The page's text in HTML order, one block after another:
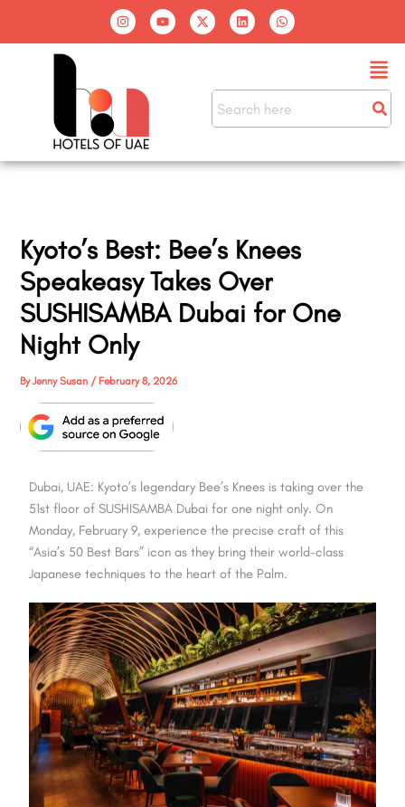
I
n
s
Y
o
u
X
-
t
L
i
n
i
W
h
a
p
Kyoto’s Best: Bee’s Knees
Speakeasy Takes Over
SUSHISAMBA Dubai for One
Night Only
ByJenny Susan / February 8, 2026
Dubai, UAE: Kyoto’s legendary Bee’s Knees is taking over the
51st floor of SUSHISAMBA Dubai for one night only. On
Monday, February 9, experience the precise craft of this
“Asia’s 50 Best Bars” icon as they bring their world-class
Japanese techniques to the heart of the Palm.